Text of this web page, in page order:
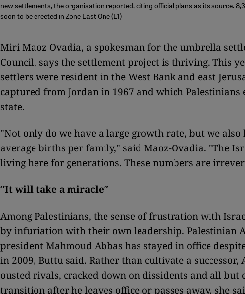
new settlements, the organisation reported, citing official plans as its source.
soon to be erected in Zone East One (E1)
Miri Maoz Ovadia, a spokesman for the umbrella
Council, says the settlement project is thriving. This
settlers were resident in the West Bank and east
captured from Jordan in 1967 and which Palestinians
state.
"Not only do we have a large growth rate, but we also
average births per family," said Maoz-Ovadia. "The
living here for generations. These numbers are
″It will take a miracle″
Among Palestinians, the sense of frustration with
by infuriation with their own leadership. Palestinian
president Mahmoud Abbas has stayed in office
in 2009, Buttu said. Rather than cultivate a successor,
ousted rivals, cracked down on dissidents and all but
transition after he leaves office or passes away, she